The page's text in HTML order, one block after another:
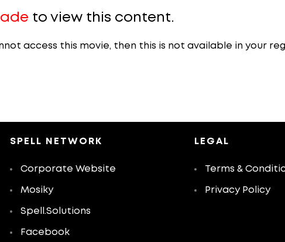
to view this content.
access this movie, then this is not available in your
SPELL NETWORK
Corporate Website
Mosiky
Spell.Solutions
Facebook
LEGAL
Terms &
Privacy Policy